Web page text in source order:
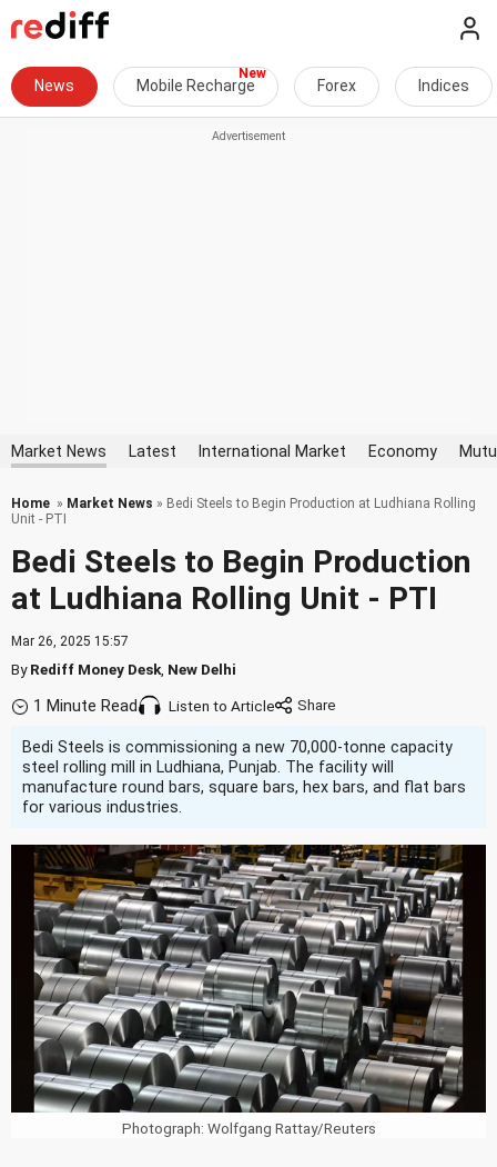
News Mobile Recharge Forex Indices
Market News Latest International Market Economy
Home » Market News » Bedi Steels to Begin Production at Ludhiana Rolling
Unit - PTI
Bedi Steels to Begin Production
at Ludhiana Rolling Unit - PTI
Mar 26, 2025 15:57
ByRediff Money Desk New Delhi
1 Minute Read Listen to Article
Bedi Steels is commissioning a new 70,000-tonne capacity
steel rolling mill in Ludhiana, Punjab. The facility will
manufacture round bars, square bars, hex bars, and flat bars
for various industries.
Photograph: Wolfgang Rattay/Reuters